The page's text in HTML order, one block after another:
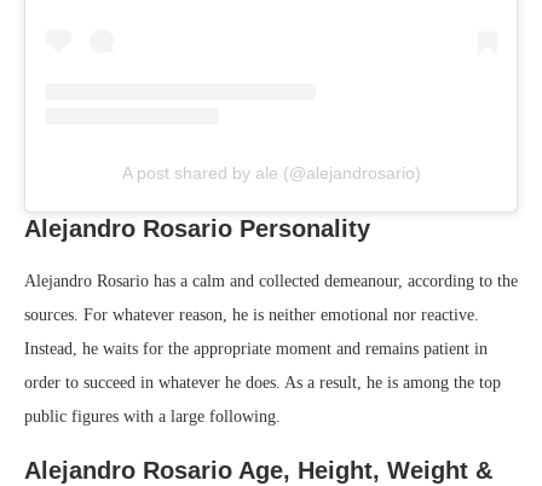
A post shared by ale (@alejandrosario)
Alejandro Rosario Personality
Alejandro Rosario has a calm and collected demeanour, according to the
sources. For whatever reason, he is neither emotional nor reactive.
Instead, he waits for the appropriate moment and remains patient in
order to succeed in whatever he does. As a result, he is among the top
public figures with a large following.
Alejandro Rosario Age, Height, Weight &